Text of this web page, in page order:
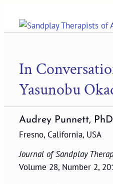
content
In
Yasunobu
Audrey Punnett,
Fresno, California, USA
Journal of Sandplay
Volume 28, Number 2,